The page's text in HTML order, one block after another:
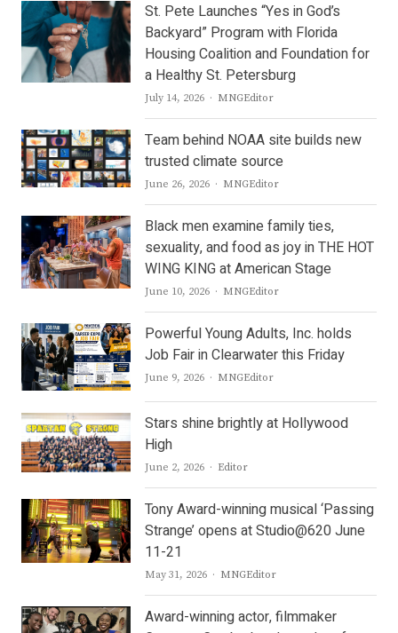
St. Pete Launches “Yes in God’s
Backyard” Program with Florida
Housing Coalition and Foundation for
a Healthy St. Petersburg
July 14, 2026 Author
MNGEditor
Team behind NOAA site builds new
trusted climate source
June 26, 2026 Author
MNGEditor
Black men examine family ties,
sexuality, and food as joy in THE HOT
WING KING at American Stage
June 10, 2026 Author
MNGEditor
Powerful Young Adults, Inc. holds
Job Fair in Clearwater this Friday
June 9, 2026 Author
MNGEditor
Stars shine brightly at Hollywood
High
June 2, 2026 Author
Editor
Tony Award-winning musical ‘Passing
Strange’ opens at Studio@620 June
11-21
May 31, 2026 Author
MNGEditor
Award-winning actor, filmmaker